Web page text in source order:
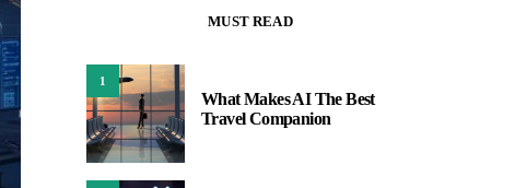
MUST READ
1
What Makes AI The Best
Travel Companion